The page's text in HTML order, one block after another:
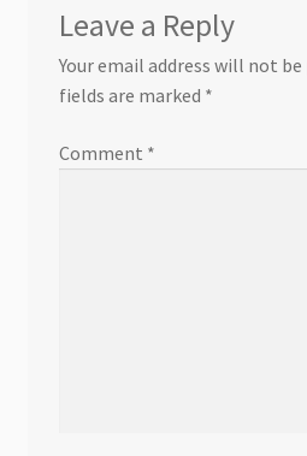
Leave a Reply
Your email address will not be
fields are marked *
Comment *